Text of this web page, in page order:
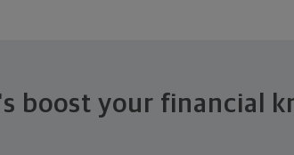
boost your financial